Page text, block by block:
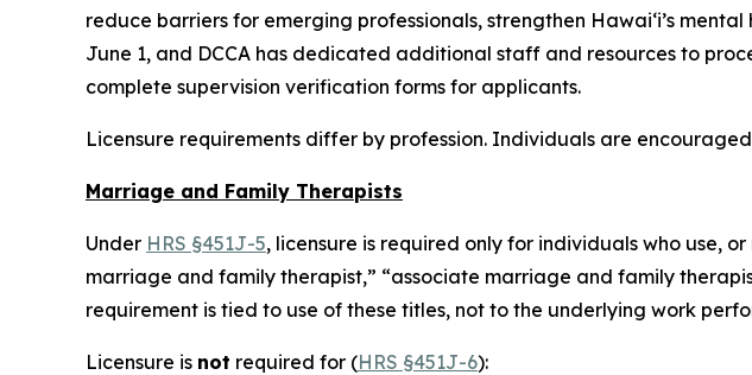
reduce barriers for emerging professionals, strengthen Hawaiʻi’s
June 1, and DCCA has dedicated additional staff and resources to
complete supervision verification forms for applicants.
Licensure requirements differ by profession. Individuals are
Marriage and Family Therapists
Under HRS §451J-5, licensure is required only for individuals who use,
marriage and family therapist,” “associate marriage and family
requirement is tied to use of these titles, not to the underlying work
Licensure is not required for (HRS §451J-6):